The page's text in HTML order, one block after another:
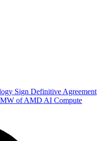
Sign Definitive Agreement
of AMD AI Compute